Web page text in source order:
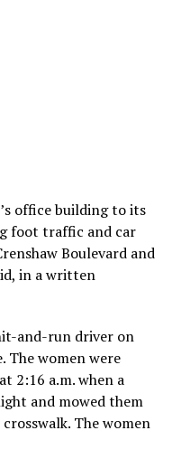
office building to its
foot traffic and car
Boulevard and
in a written
and-run driver on
The women were
2:16 a.m. when a
and mowed them
The women